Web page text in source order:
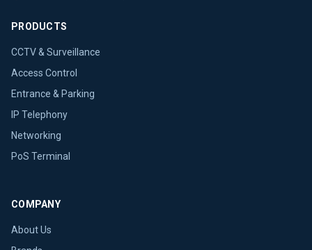
PRODUCTS
CCTV & Surveillance
Access Control
Entrance & Parking
IP Telephony
Networking
PoS Terminal
COMPANY
About Us